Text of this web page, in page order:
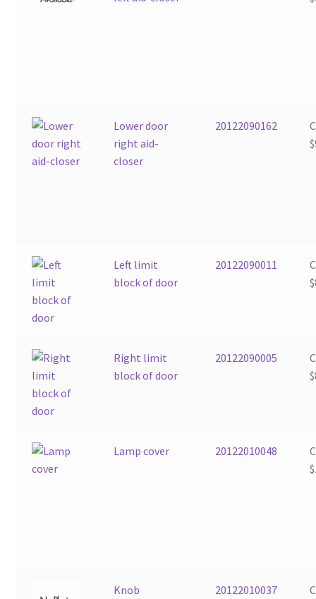
Lower door
right aid-
closer
20122090162
$
Left limit
block of door
20122090011
$
Right limit
block of door
20122090005
$
Lamp cover 20122010048
$
Knob 20122010037